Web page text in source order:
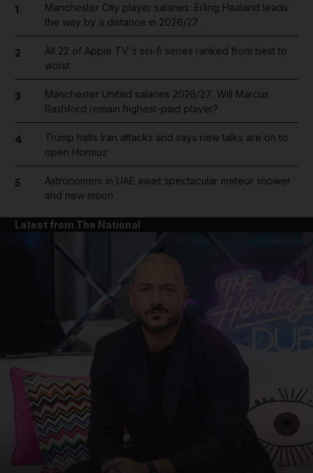
1
Manchester City player salaries: Erling Haaland leads
the way by a distance in 2026/27
2
All 22 of Apple TV's sci-fi series ranked from best to
worst
3
Manchester United salaries 2026/27: Will Marcus
Rashford remain highest-paid player?
4
Trump halts Iran attacks and says new talks are on to
open Hormuz
5
Astronomers in UAE await spectacular meteor shower
and new moon
Latest from The National